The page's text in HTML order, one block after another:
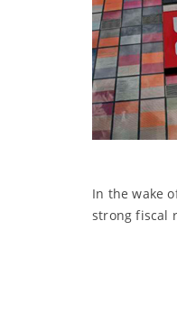
In the wake
strong fiscal